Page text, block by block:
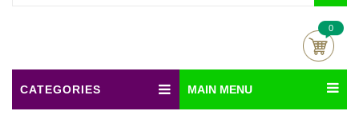
0
CATEGORIES MAIN MENU